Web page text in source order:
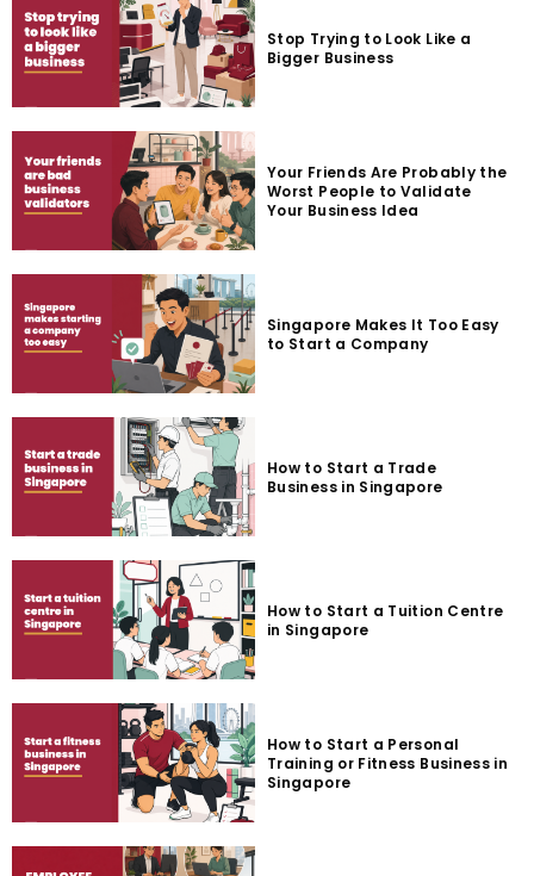
Stop Trying to Look Like a
Bigger Business
Your Friends Are Probably the
Worst People to Validate
Your Business Idea
Singapore Makes It Too Easy
to Start a Company
How to Start a Trade
Business in Singapore
How to Start a Tuition Centre
in Singapore
How to Start a Personal
Training or Fitness Business in
Singapore